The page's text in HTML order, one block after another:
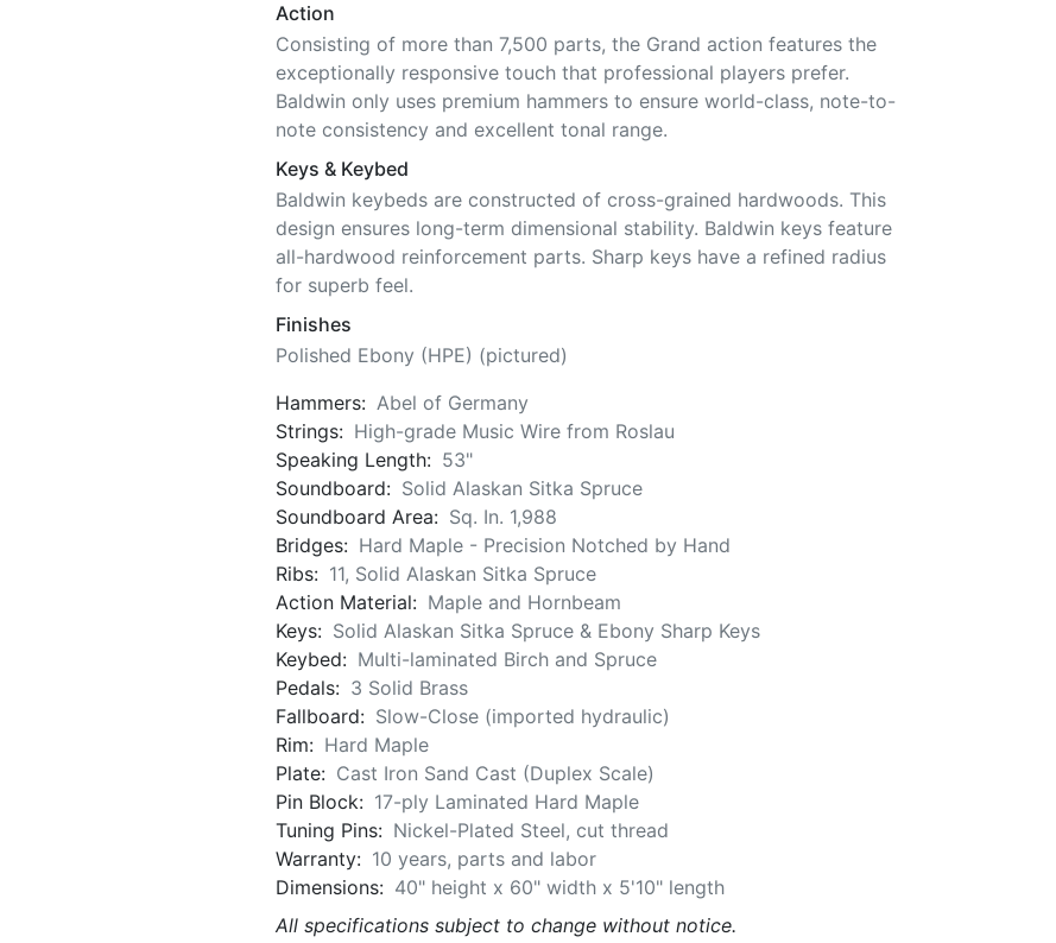
Action
Consisting of more than 7,500 parts, the Grand action features the
exceptionally responsive touch that professional players prefer.
Baldwin only uses premium hammers to ensure world-class, note-to-
note consistency and excellent tonal range.
Keys & Keybed
Baldwin keybeds are constructed of cross-grained hardwoods. This
design ensures long-term dimensional stability. Baldwin keys feature
all-hardwood reinforcement parts. Sharp keys have a refined radius
for superb feel.
Finishes
Polished Ebony (HPE) (pictured)
Hammers: Abel of Germany
Strings: High-grade Music Wire from Roslau
Speaking Length: 53"
Soundboard: Solid Alaskan Sitka Spruce
Soundboard Area: Sq. In. 1,988
Bridges: Hard Maple - Precision Notched by Hand
Ribs: 11, Solid Alaskan Sitka Spruce
Action Material: Maple and Hornbeam
Keys: Solid Alaskan Sitka Spruce & Ebony Sharp Keys
Keybed: Multi-laminated Birch and Spruce
Pedals: 3 Solid Brass
Fallboard: Slow-Close (imported hydraulic)
Rim: Hard Maple
Plate: Cast Iron Sand Cast (Duplex Scale)
Pin Block: 17-ply Laminated Hard Maple
Tuning Pins: Nickel-Plated Steel, cut thread
Warranty: 10 years, parts and labor
Dimensions: 40" height x 60" width x 5'10" length
All specifications subject to change without notice.